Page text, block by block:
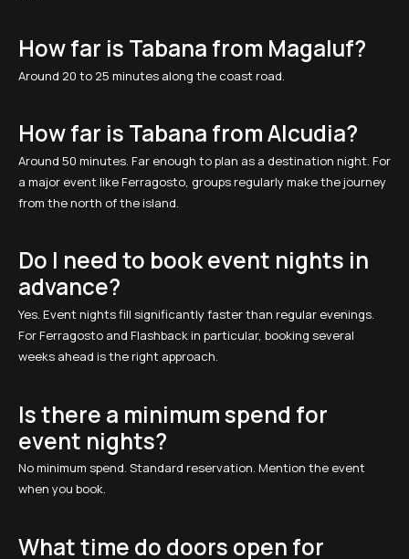
How far is Tabana from Magaluf?
Around 20 to 25 minutes along the coast road.
How far is Tabana from Alcudia?
Around 50 minutes. Far enough to plan as a destination night. For
a major event like Ferragosto, groups regularly make the journey
from the north of the island.
Do I need to book event nights in
advance?
Yes. Event nights fill significantly faster than regular evenings.
For Ferragosto and Flashback in particular, booking several
weeks ahead is the right approach.
Is there a minimum spend for
event nights?
No minimum spend. Standard reservation. Mention the event
when you book.
What time do doors open for